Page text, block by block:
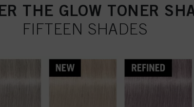
THE GLOW TONER
FIFTEEN SHADES